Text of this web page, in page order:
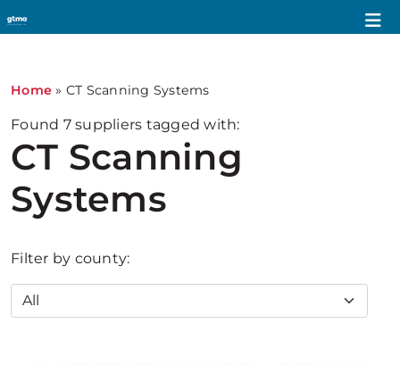
Home » CT Scanning Systems
Found 7suppliers tagged with:
CT Scanning
Systems
Filter by county: